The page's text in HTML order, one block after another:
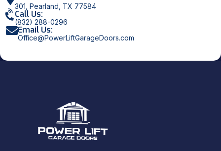
301, Pearland, TX 77584
Call Us:
(832) 288-0296
Email Us:
Office@PowerLiftGarageDoors.com